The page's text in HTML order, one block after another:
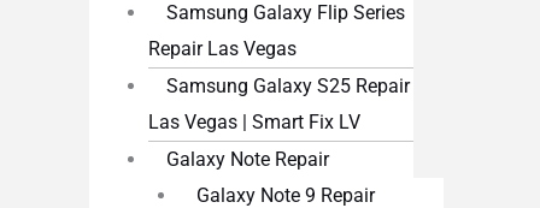
Samsung Galaxy Flip Series
Repair Las Vegas
Samsung Galaxy S25 Repair
Las Vegas | Smart Fix LV
Galaxy Note Repair
Galaxy Note 9 Repair